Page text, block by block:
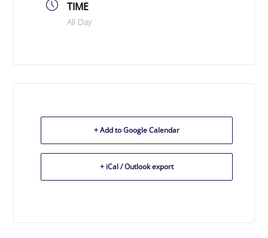
TIME
All Day
+ Add to Google Calendar
+ iCal / Outlook export